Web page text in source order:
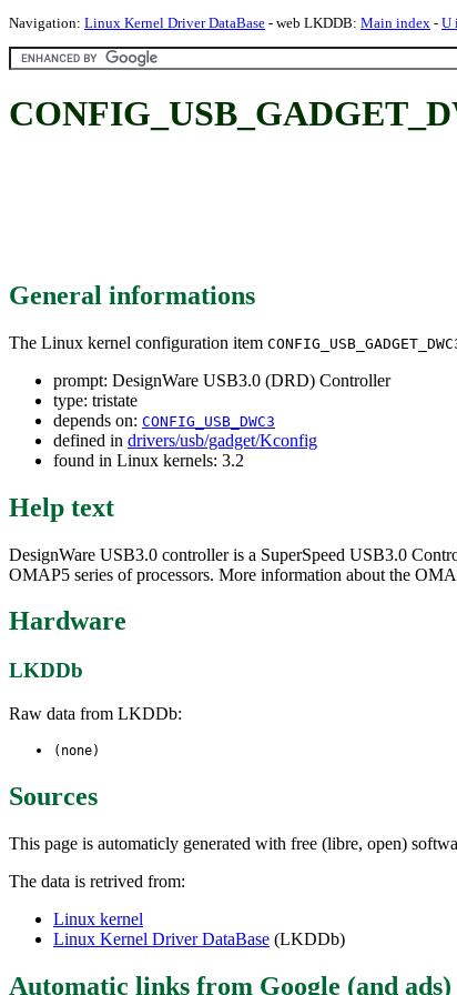
Navigation: Linux Kernel Driver DataBase - web LKDDB: Main index - U
General informations
The Linux kernel configuration item
prompt: DesignWare USB3.0 (DRD) Controller
type: tristate
depends on: CONFIG_USB_DWC3
defined in drivers/usb/gadget/Kconfig
found in Linux kernels: 3.2
Help text
DesignWare USB3.0 controller is a SuperSpeed USB3.0
OMAP5 series of processors. More information about the
Hardware
LKDDb
Raw data from LKDDb:
(none)
Sources
This page is automaticly generated with free (libre, open)
The data is retrived from:
Linux kernel
Linux Kernel Driver DataBase (LKDDb)
Automatic links from Google (and ads)